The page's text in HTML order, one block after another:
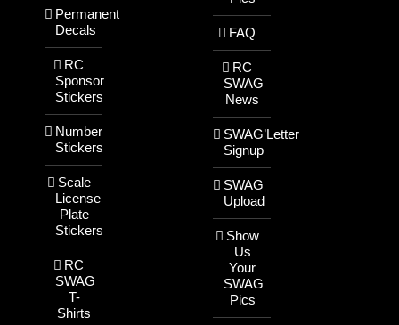
Permanent
Decals
RC
Sponsor
Stickers
Number
Stickers
Scale
License
Plate
Stickers
RC
SWAG
T-
Shirts
FAQ
RC
SWAG
News
SWAG’Letter
Signup
SWAG
Upload
Show
Us
Your
SWAG
Pics